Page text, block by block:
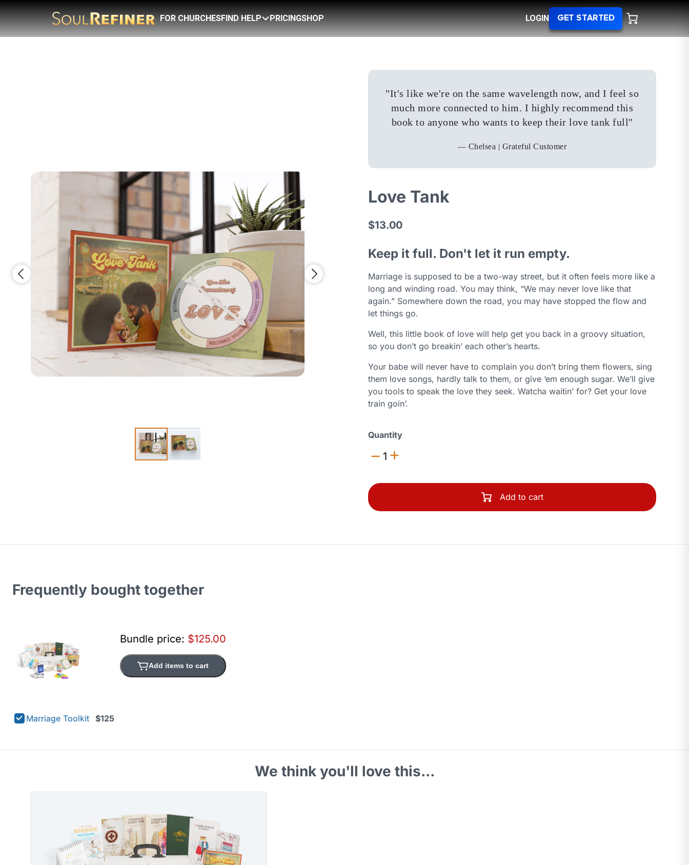
FOR CHURCHESFIND HELP PRICINGSHOP LOGIN GET STARTED
"It's like we're on the same wavelength now, and I feel so
much more connected to him. I highly recommend this
book to anyone who wants to keep their love tank full"
— Chelsea | Grateful Customer
Love Tank
$13.00
Keep it full. Don't let it run empty.
Marriage is supposed to be a two-way street, but it often feels more like a
long and winding road. You may think, “We may never love like that
again.” Somewhere down the road, you may have stopped the flow and
let things go.
Well, this little book of love will help get you back in a groovy situation,
so you don’t go breakin’ each other’s hearts.
Your babe will never have to complain you don’t bring them flowers, sing
them love songs, hardly talk to them, or give ‘em enough sugar. We’ll give
you tools to speak the love they seek. Watcha waitin’ for? Get your love
train goin’.
Quantity
1
Add to cart
Frequently bought together
Bundle price: $125.00
Add items to cart
Marriage Toolkit $125
We think you'll love this...